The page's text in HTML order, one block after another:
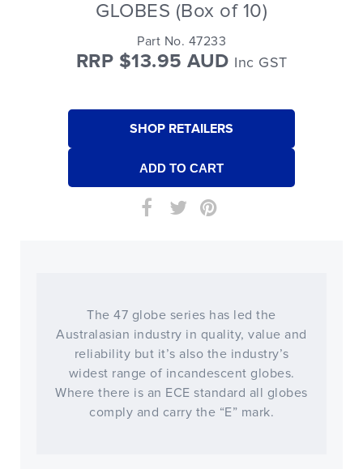
GLOBES (Box of 10)
Part No. 47233
RRP $13.95 AUD Inc GST
SHOP RETAILERS
The 47 globe series has led the
Australasian industry in quality, value and
reliability but it’s also the industry’s
widest range of incandescent globes.
Where there is an ECE standard all globes
comply and carry the “E” mark.